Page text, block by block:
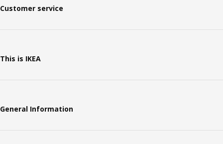
Customer service
This is IKEA
General Information